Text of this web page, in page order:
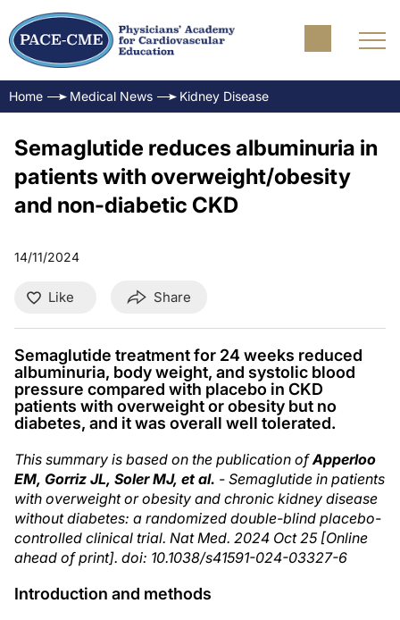
Home Medical News Kidney Disease
Semaglutide reduces albuminuria in
patients with overweight/obesity
and non-diabetic CKD
14/11/2024
Like Share
Semaglutide treatment for 24 weeks reduced
albuminuria, body weight, and systolic blood
pressure compared with placebo in CKD
patients with overweight or obesity but no
diabetes, and it was overall well tolerated.
This summary is based on the publication ofApperloo
EM, Gorriz JL, Soler MJ, et al. - Semaglutide in patients
with overweight or obesity and chronic kidney disease
without diabetes: a randomized double-blind placebo-
controlled clinical trial. Nat Med. 2024 Oct 25 [Online
ahead of print]. doi: 10.1038/s41591-024-03327-6
Introduction and methods